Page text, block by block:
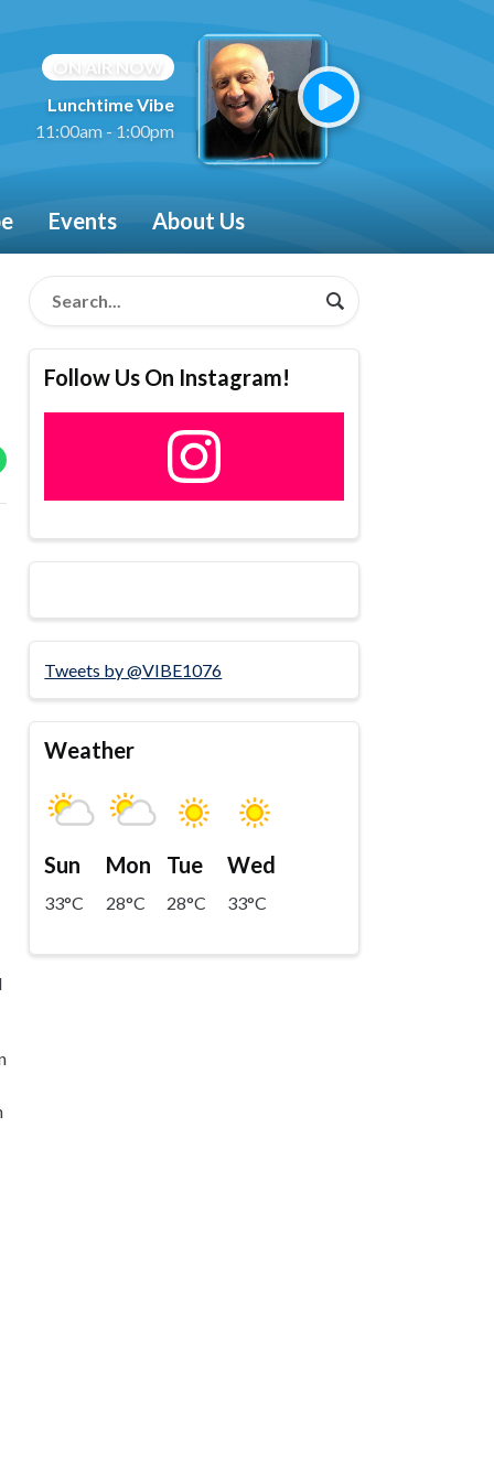
ON AIR NOW
Lunchtime Vibe
11:00am - 1:00pm
Events About Us
Follow Us On Instagram!
Tweets by @VIBE1076
Weather
Sun
33°C
Mon
28°C
Tue
28°C
Wed
33°C